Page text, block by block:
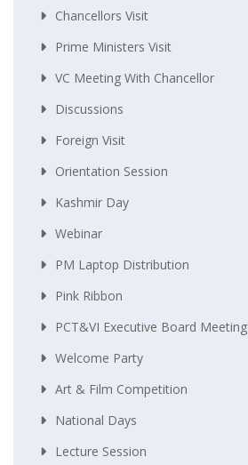
Chancellors Visit
Prime Ministers Visit
VC Meeting With Chancellor
Discussions
Foreign Visit
Orientation Session
Kashmir Day
Webinar
PM Laptop Distribution
Pink Ribbon
PCT&VI Executive Board Meeting
Welcome Party
Art & Film Competition
National Days
Lecture Session